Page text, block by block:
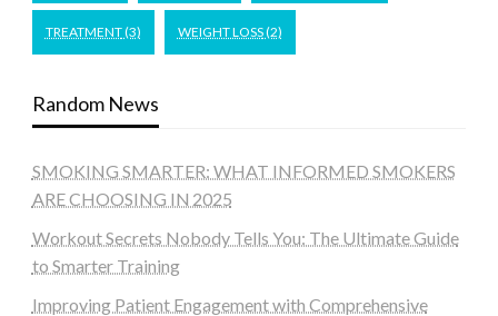
TREATMENT(3) WEIGHT LOSS(2)
Random News
SMOKING SMARTER: WHAT INFORMED SMOKERS
ARE CHOOSING IN 2025
Workout Secrets Nobody Tells You: The Ultimate Guide
to Smarter Training
Improving Patient Engagement with Comprehensive